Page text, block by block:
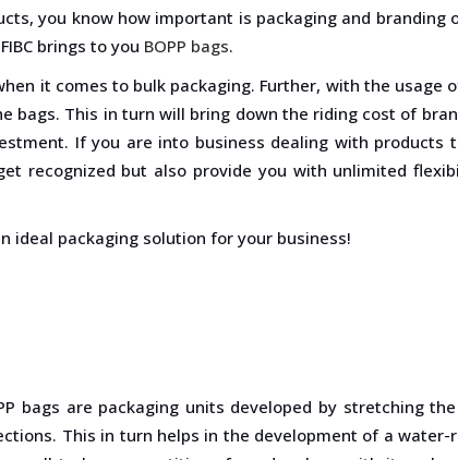
you know how important is packaging and branding
brings to you BOPP bags.
it comes to bulk packaging. Further, with the usage
bags. This in turn will bring down the riding cost of
If you are into business dealing with products
recognized but also provide you with unlimited
ideal packaging solution for your business!
bags are packaging units developed by stretching
This in turn helps in the development of a